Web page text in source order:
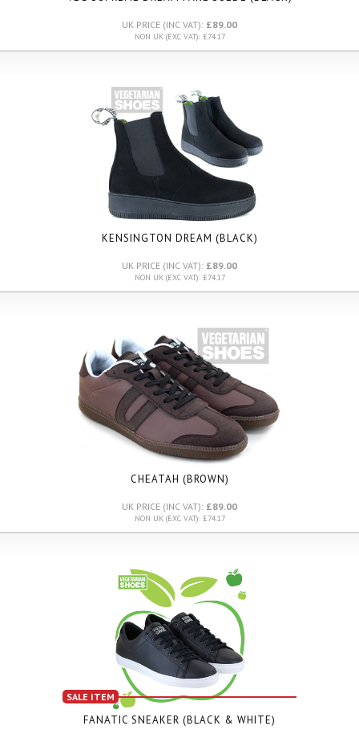
UK PRICE (INC VAT): £89.00
NON UK (EXC VAT): £74.17
KENSINGTON DREAM (BLACK)
UK PRICE (INC VAT): £89.00
NON UK (EXC VAT): £74.17
CHEATAH (BROWN)
UK PRICE (INC VAT): £89.00
NON UK (EXC VAT): £74.17
SALE ITEM
FANATIC SNEAKER (BLACK & WHITE)